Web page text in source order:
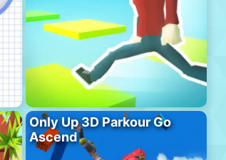
Only Up 3D Parkour Go
Ascend